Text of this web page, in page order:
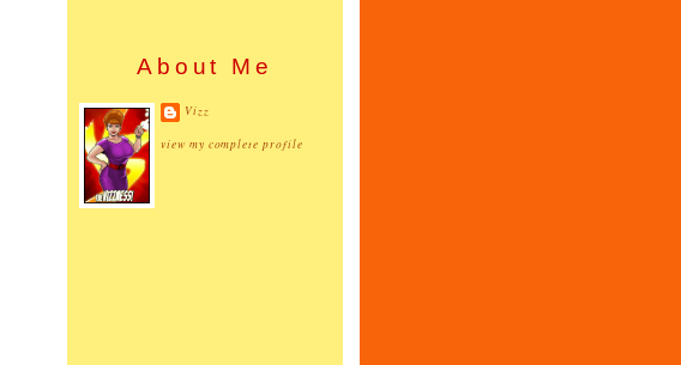
About Me
Vizz
view my complete profile